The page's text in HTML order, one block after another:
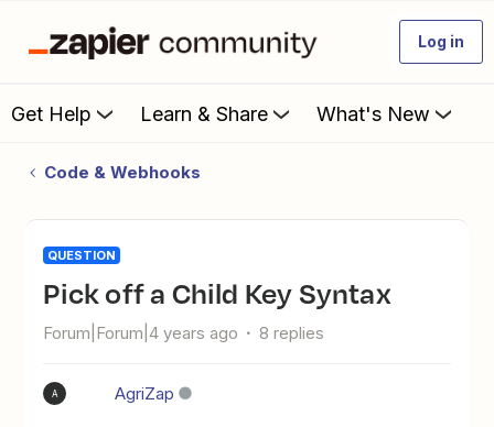
Log in
Get Help Learn & Share What's New
Code & Webhooks
QUESTION
Pick off a Child Key Syntax
Forum|Forum|4 years ago 8 replies
A AgriZap